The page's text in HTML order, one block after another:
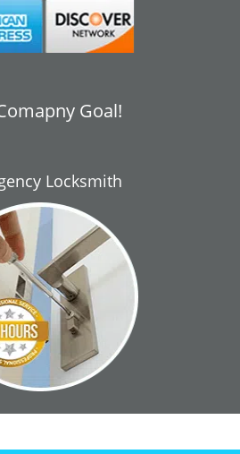
Goal!
Locksmith